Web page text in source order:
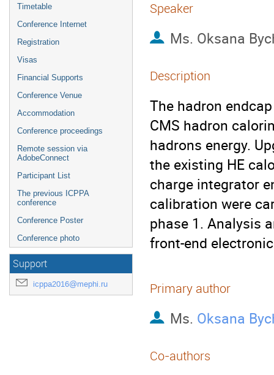
Timetable
Conference Internet
Registration
Visas
Financial Supports
Conference Venue
Accommodation
Conference proceedings
Remote session via
AdobeConnect
Participant List
The previous ICPPA
conference
Conference Poster
Conference photo
Support
icppa2016@mephi.ru
Speaker
Ms. Oksana
Description
The hadron
CMS hadron
hadrons energy.
the existing HE
charge integrator
calibration were
phase 1. Analysis
front-end
Primary author
Ms. Oksana
Co-authors